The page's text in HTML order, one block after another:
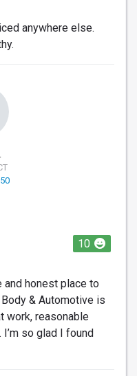
anywhere else.
10
and honest place to
Body & Automotive is
work, reasonable
so glad I found